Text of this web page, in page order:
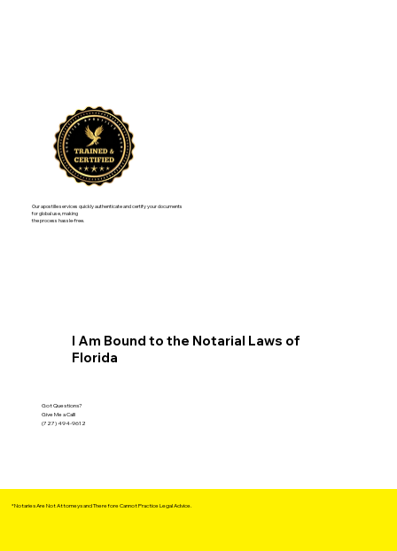
Our apostille services quickly authenticate and certify your documents
for global use, making
the process hassle-free.
I Am Bound to the Notarial Laws of
Florida
Got Questions?
Give Me a Call!
(727) 494-9612
*Notaries Are Not Attorneys and Therefore Cannot Practice Legal Advice.